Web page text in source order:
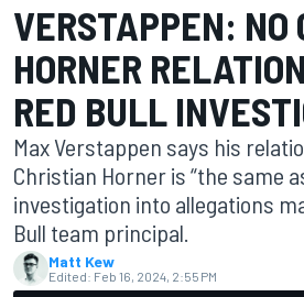
VERSTAPPEN: NO
HORNER
RED BULL
Max Verstappen says his
Christian Horner is “the same
investigation into allegations
Bull team principal.
Matt Kew
Edited: Feb 16, 2024, 2:55 PM